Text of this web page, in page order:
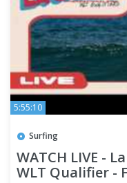
5:55:10
Surfing
WATCH LIVE -
WLT Qualifier -